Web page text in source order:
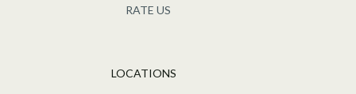
RATE US
LOCATIONS